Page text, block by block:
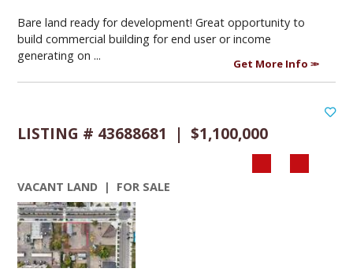
Bare land ready for development! Great opportunity to
build commercial building for end user or income
generating on ...
Get More Info
LISTING # 43688681 | $1,100,000
VACANT LAND | FOR SALE